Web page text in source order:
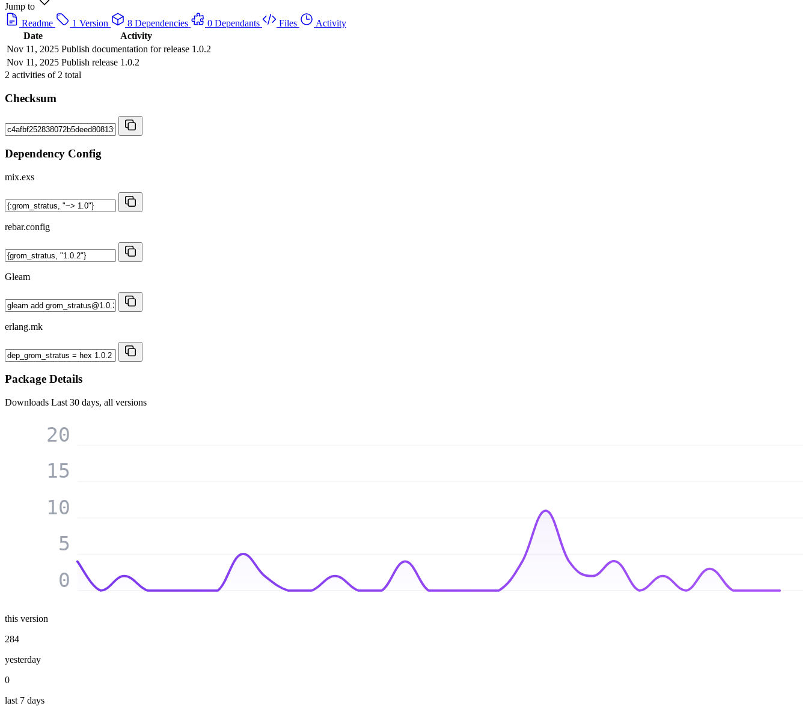
Jump to
Readme
1 Version 8 Dependencies 0 Dependants Files
Activity
Date
Activity
Nov 11, 2025 Publish documentation for release 1.0.2
Nov 11, 2025 Publish release 1.0.2
2 activities of 2 total
Checksum
Dependency Config
mix.exs
rebar.config
Gleam
erlang.mk
Package Details
Downloads Last 30 days, all versions
0
5
10
15
20
this version
284
yesterday
0
last 7 days